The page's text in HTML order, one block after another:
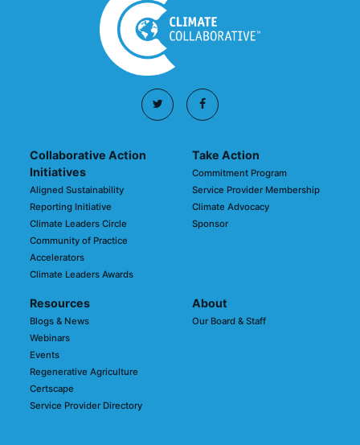
Collaborative Action
Initiatives
Aligned Sustainability
Reporting Initiative
Climate Leaders Circle
Community of Practice
Accelerators
Climate Leaders Awards
Take Action
Commitment Program
Service Provider Membership
Climate Advocacy
Sponsor
Resources
Blogs & News
Webinars
Events
Regenerative Agriculture
Certscape
Service Provider Directory
About
Our Board & Staff